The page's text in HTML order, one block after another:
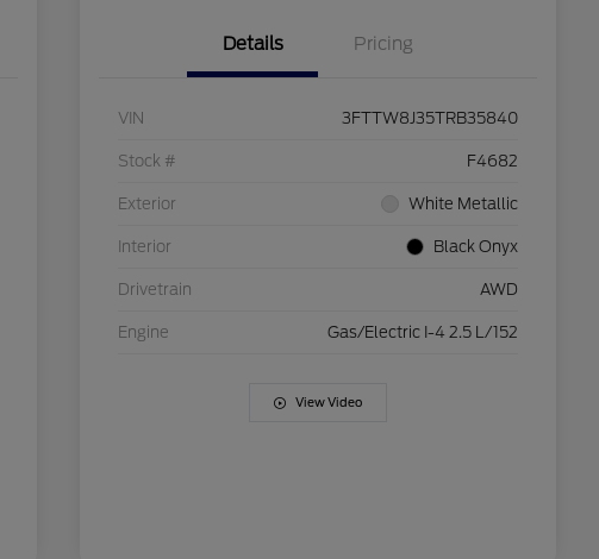
Details Pricing
VIN 3FTTW8J35TRB35840
Stock # F4682
Exterior White Metallic
Interior Black Onyx
Drivetrain AWD
Engine Gas/Electric I-4 2.5 L/152
View Video